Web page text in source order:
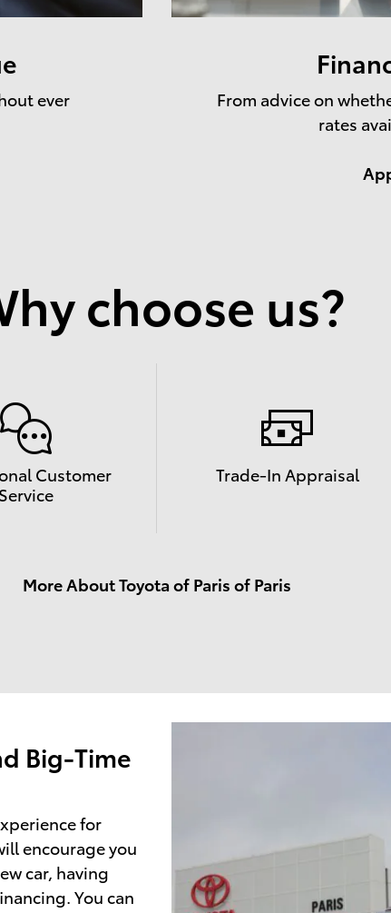
ever
From advice on
rates
choose us?
Customer
Service
Trade-In Appraisal
More About Toyota of Paris of Paris
Big-Time
for
encourage you
car, having
You can